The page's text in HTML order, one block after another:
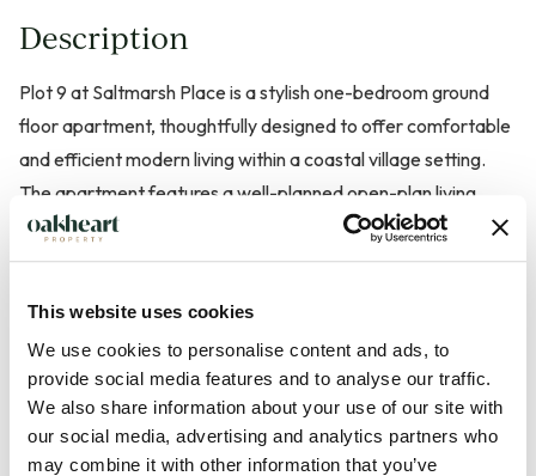
This website uses cookies
We use cookies to personalise content and ads, to
provide social media features and to analyse our traffic.
We also share information about your use of our site with
our social media, advertising and analytics partners who
may combine it with other information that you’ve
Description
Plot 9 at Saltmarsh Place is a stylish one-bedroom ground
floor apartment, thoughtfully designed to offer comfortable
and efficient modern living within a coastal village setting.
The apartment features a well-planned open-plan living,
dining and kitchen area. Creating a bright and welcoming
space ideal for both everyday living and entertaining. The
contemporary bathroom, all finished to a high specification
throughout. With the convenience of ground floor access and
a private outdoor area, Plot 6 is perfectly suited to first-time
buyers, downsizers or those seeking a low-maintenance
coastal home.